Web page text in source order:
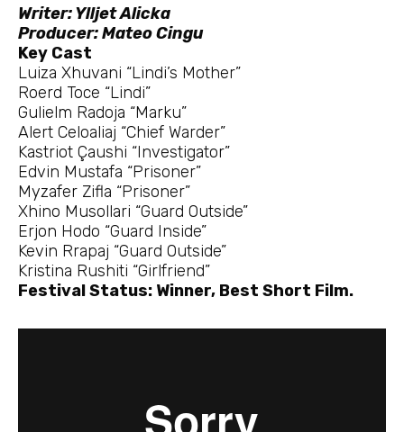
Writer: Ylljet Alicka
Producer: Mateo Cingu
Key Cast
Luiza Xhuvani “Lindi’s Mother”
Roerd Toce “Lindi”
Gulielm Radoja “Marku”
Alert Celoaliaj “Chief Warder”
Kastriot Çaushi “Investigator”
Edvin Mustafa “Prisoner”
Myzafer Zifla “Prisoner”
Xhino Musollari “Guard Outside”
Erjon Hodo “Guard Inside”
Kevin Rrapaj “Guard Outside”
Kristina Rushiti “Girlfriend”
Festival Status: Winner, Best Short Film.